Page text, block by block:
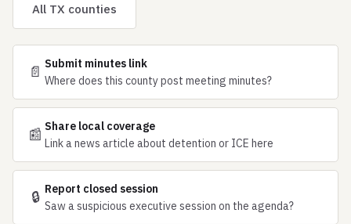
All TX counties
📄 Submit minutes link
Where does this county post meeting minutes?
📰 Share local coverage
Link a news article about detention or ICE here
🔒 Report closed session
Saw a suspicious executive session on the agenda?